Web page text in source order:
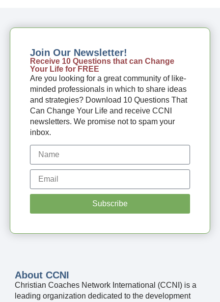
About CCNI
Christian Coaches Network International (CCNI) is a
leading organization dedicated to the development
Join Our Newsletter!
Receive 10 Questions that can Change
Your Life for FREE
Are you looking for a great community of like-
minded professionals in which to share ideas
and strategies? Download 10 Questions That
Can Change Your Life and receive CCNI
newsletters. We promise not to spam your
inbox.
Subscribe